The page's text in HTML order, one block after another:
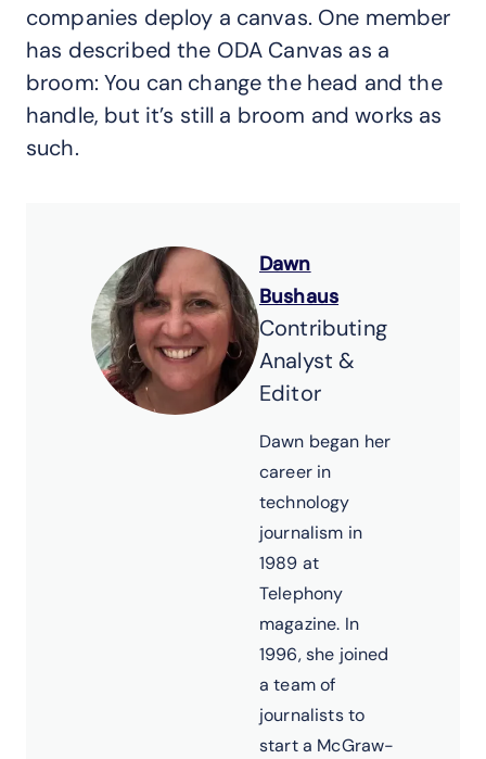
companies deploy a canvas. One member
has described the ODA Canvas as a
broom: You can change the head and the
handle, but it’s still a broom and works as
such.
Dawn
Bushaus
Contributing
Analyst &
Editor
Dawn began her
career in
technology
journalism in
1989 at
Telephony
magazine. In
1996, she joined
a team of
journalists to
start a McGraw-